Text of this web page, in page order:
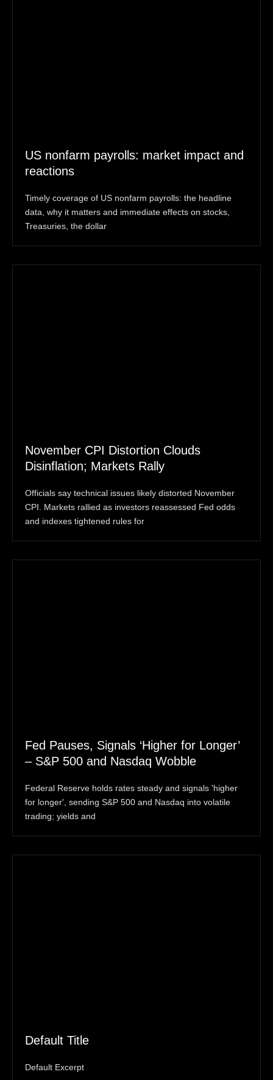
US nonfarm payrolls: market impact and
reactions
Timely coverage of US nonfarm payrolls: the headline
data, why it matters and immediate effects on stocks,
Treasuries, the dollar
November CPI Distortion Clouds
Disinflation; Markets Rally
Officials say technical issues likely distorted November
CPI. Markets rallied as investors reassessed Fed odds
and indexes tightened rules for
Fed Pauses, Signals ‘Higher for Longer’
– S&P 500 and Nasdaq Wobble
Federal Reserve holds rates steady and signals 'higher
for longer', sending S&P 500 and Nasdaq into volatile
trading; yields and
Default Title
Default Excerpt